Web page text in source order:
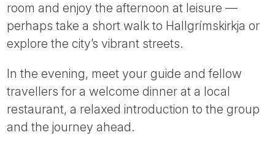
room and enjoy the afternoon at leisure —
perhaps take a short walk to Hallgrímskirkja or
explore the city’s vibrant streets.
In the evening, meet your guide and fellow
travellers for a welcome dinner at a local
restaurant, a relaxed introduction to the group
and the journey ahead.